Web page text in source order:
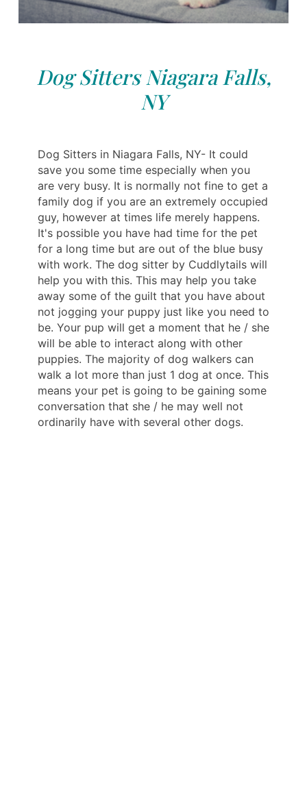
Dog Sitters Niagara Falls,
NY
Dog Sitters in Niagara Falls, NY- It could
save you some time especially when you
are very busy. It is normally not fine to get a
family dog if you are an extremely occupied
guy, however at times life merely happens.
It's possible you have had time for the pet
for a long time but are out of the blue busy
with work. The dog sitter by Cuddlytails will
help you with this. This may help you take
away some of the guilt that you have about
not jogging your puppy just like you need to
be. Your pup will get a moment that he / she
will be able to interact along with other
puppies. The majority of dog walkers can
walk a lot more than just 1 dog at once. This
means your pet is going to be gaining some
conversation that she / he may well not
ordinarily have with several other dogs.